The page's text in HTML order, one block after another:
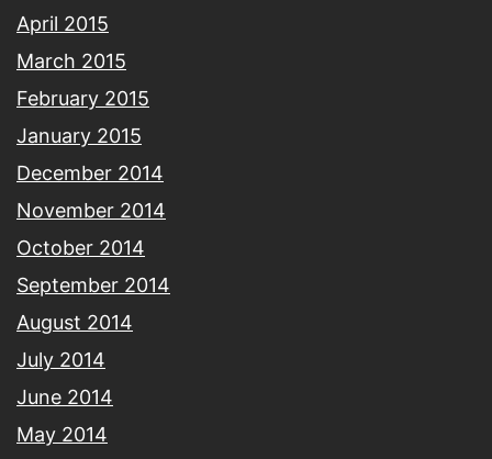
April 2015
March 2015
February 2015
January 2015
December 2014
November 2014
October 2014
September 2014
August 2014
July 2014
June 2014
May 2014